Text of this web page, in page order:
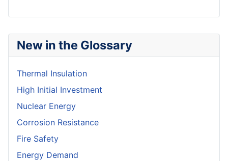
New in the Glossary
Thermal Insulation
High Initial Investment
Nuclear Energy
Corrosion Resistance
Fire Safety
Energy Demand